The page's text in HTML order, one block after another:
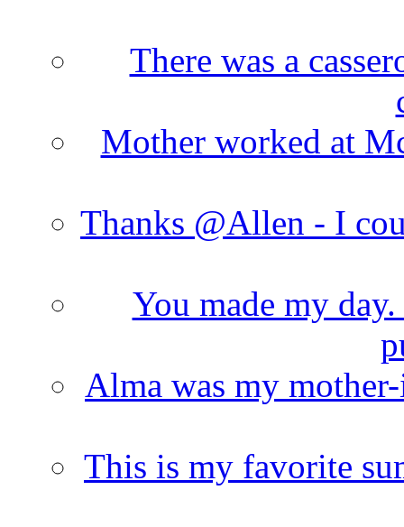
There was a
Mother worked at
Thanks @Allen - I
You made my
Alma was my
This is my favorite